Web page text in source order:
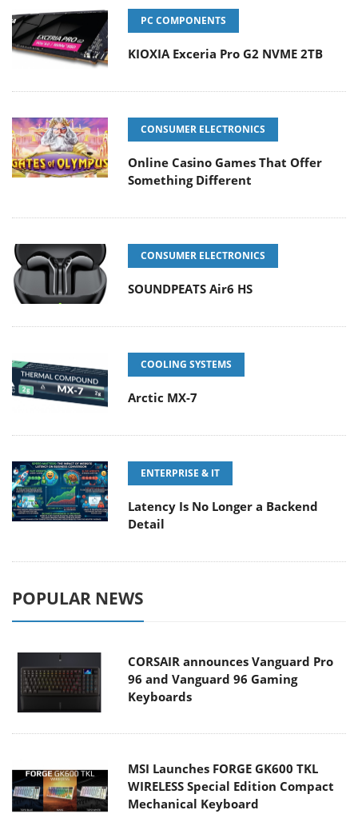
PC COMPONENTS
KIOXIA Exceria Pro G2 NVME 2TB
CONSUMER ELECTRONICS
Online Casino Games That Offer
Something Different
CONSUMER ELECTRONICS
SOUNDPEATS Air6 HS
COOLING SYSTEMS
Arctic MX-7
ENTERPRISE & IT
Latency Is No Longer a Backend
Detail
POPULAR NEWS
CORSAIR announces Vanguard Pro
96 and Vanguard 96 Gaming
Keyboards
MSI Launches FORGE GK600 TKL
WIRELESS Special Edition Compact
Mechanical Keyboard